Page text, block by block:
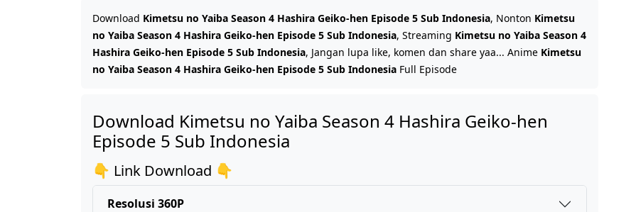
Download Kimetsu no Yaiba Season 4 Hashira Geiko-hen Episode 5 Sub Indonesia, Nonton Kimetsu
no Yaiba Season 4 Hashira Geiko-hen Episode 5 Sub Indonesia, Streaming Kimetsu no Yaiba Season 4
Hashira Geiko-hen Episode 5 Sub Indonesia, Jangan lupa like, komen dan share yaa... Anime Kimetsu
no Yaiba Season 4 Hashira Geiko-hen Episode 5 Sub Indonesia Full Episode
Download Kimetsu no Yaiba Season 4 Hashira Geiko-hen
Episode 5 Sub Indonesia
👇 Link Download 👇
Resolusi 360P